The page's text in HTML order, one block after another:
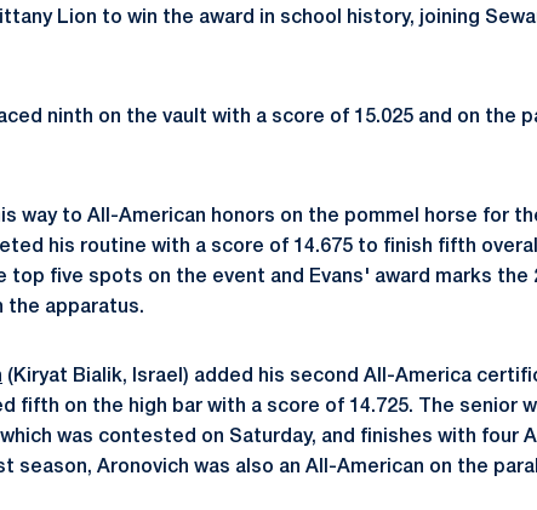
Lion to win the award in school history, joining
ninth on the vault with a score of 15.025 and on the
way to All-American honors on the pommel horse for
his routine with a score of 14.675 to finish fifth
top five spots on the event and Evans' award marks the
the apparatus.
(Kiryat Bialik, Israel) added his second All-America
fifth on the high bar with a score of 14.725. The senior
was contested on Saturday, and finishes with four
season, Aronovich was also an All-American on the